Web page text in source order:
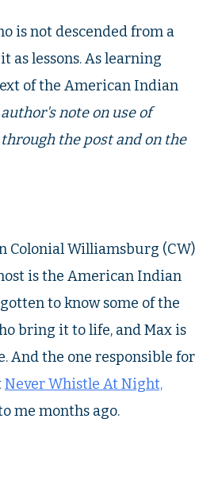
is not descended from a
as lessons. As learning
of the American Indian
note on use of
the post and on the
Colonial Williamsburg (CW)
is the American Indian
to know some of the
bring it to life, and Max is
And the one responsible for
Never Whistle At Night,
me months ago.